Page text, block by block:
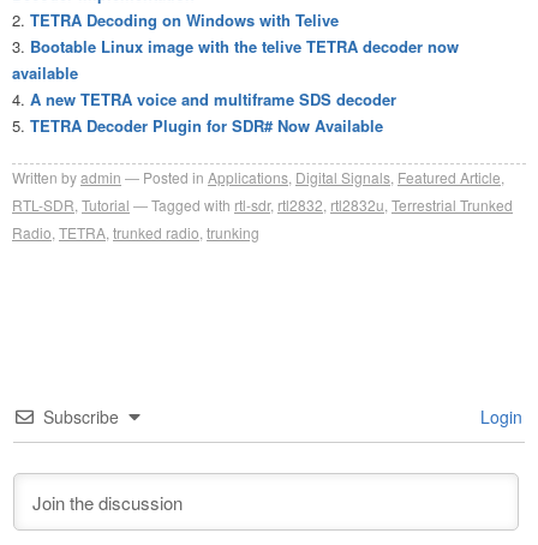
TETRA Decoding on Windows with Telive
Bootable Linux image with the telive TETRA decoder now
available
A new TETRA voice and multiframe SDS decoder
TETRA Decoder Plugin for SDR# Now Available
Written byadmin Posted in Applications Digital Signals Featured Article
RTL-SDR Tutorial Tagged with rtl-sdr, rtl2832 rtl2832u Terrestrial Trunked
Radio TETRA trunked radio trunking
Subscribe Login